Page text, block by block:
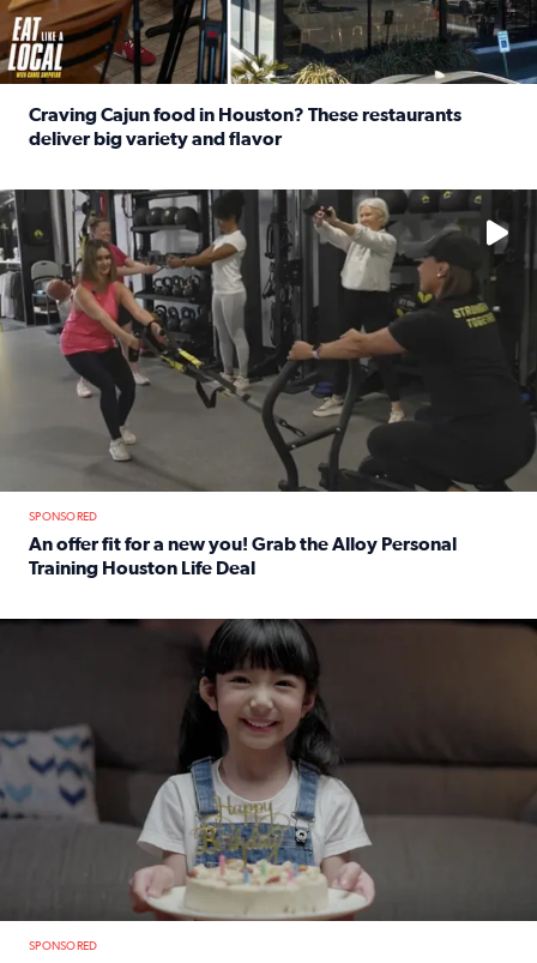
Craving Cajun food in Houston? These restaurants
deliver big variety and flavor
No description available
SPONSORED
An offer fit for a new you! Grab the Alloy Personal
Training Houston Life Deal
The Birthday Joy Program helps children in foster care,
SPONSORED